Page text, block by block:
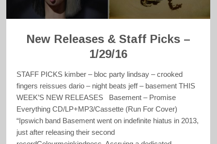
New Releases & Staff Picks –
1/29/16
STAFF PICKS kimber – bloc party lindsay – crooked
fingers reissues dario – night beats jeff – basement THIS
WEEK’S NEW RELEASES Basement – Promise
Everything CD/LP+MP3/Cassette (Run For Cover)
“Ipswich band Basement went on indefinite hiatus in 2013,
just after releasing their second